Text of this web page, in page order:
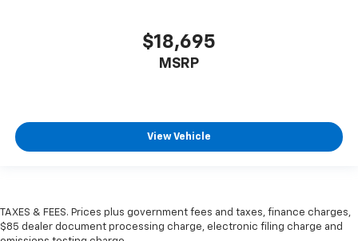
$18,695
MSRP
View Vehicle
TAXES & FEES. Prices plus government fees and taxes, finance charges,
$85 dealer document processing charge, electronic filing charge and